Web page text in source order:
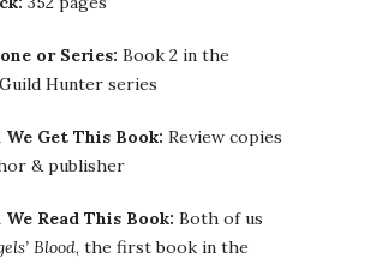
or Series: Book 2 in the
Hunter series
Get This Book: Review copies
& publisher
Read This Book: Both of us
Blood, the first book in the